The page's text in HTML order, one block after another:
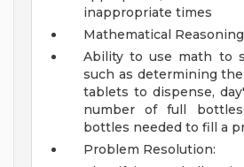
inappropriate times
Mathematical
Ability to use math to
such as determining
tablets to dispense,
number of full
bottles needed to fill a
Problem Resolution: